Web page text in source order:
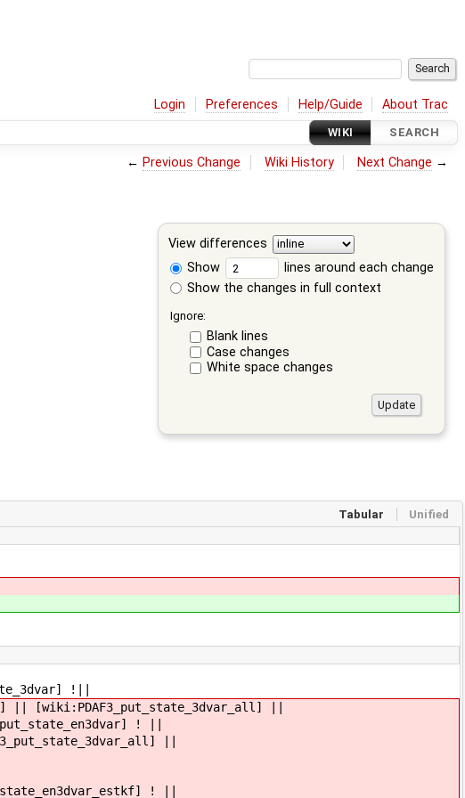
Login Preferences Help/Guide About Trac
WIKI SEARCH
← Previous Change Wiki History Next Change →
View differences
Show
lines around each change
Show the changes in full context
Ignore:
Blank lines
Case changes
White space changes
Tabular Unified
!||
|| [wiki:PDAF3_put_state_3dvar_all] ||
! ||
||
! ||